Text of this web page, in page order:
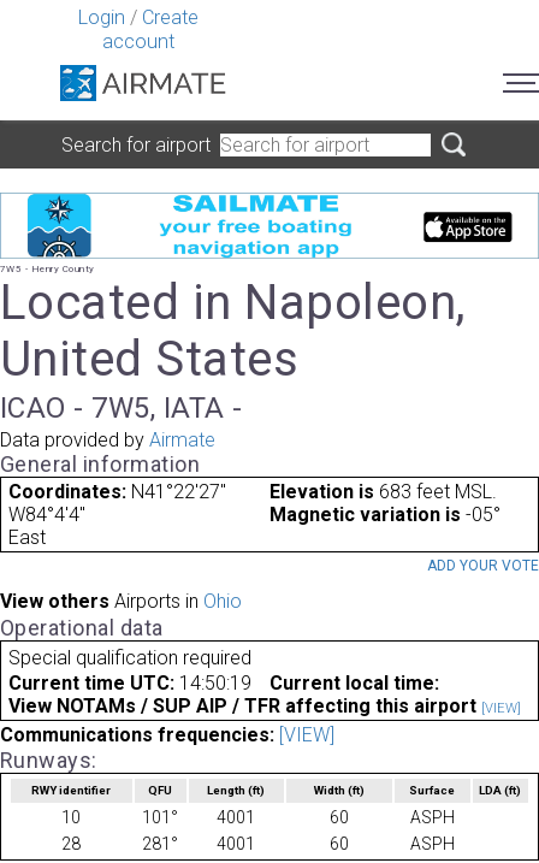
Login / Create
account
Search for airport
7W5 - Henry County
Located in Napoleon,
United States
ICAO - 7W5, IATA -
Data provided by Airmate
General information
Coordinates: N41°22'27"
W84°4'4"
Elevation is 683 feet MSL.
Magnetic variation is -05°
East
ADD YOUR VOTE
View others Airports in Ohio
Operational data
Special qualification required
Current time UTC: 14:50:19
Current local time:
View NOTAMs / SUP AIP / TFR affecting this airport [VIEW]
Communications frequencies: [VIEW]
Runways:
RWY identifier QFU Length(ft) Width (ft) Surface LDA(ft)
10 101° 4001 60
ASPH
28
281° 4001 60 ASPH